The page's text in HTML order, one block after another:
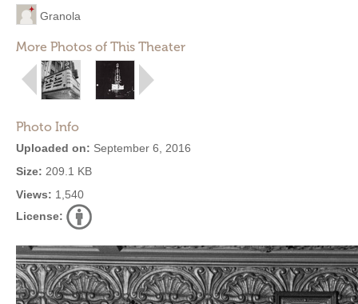
Granola
More Photos of This Theater
Photo Info
Uploaded on: September 6, 2016
Size: 209.1 KB
Views: 1,540
License: